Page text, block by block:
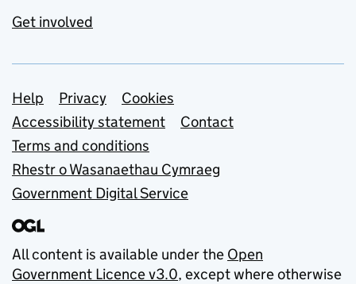
Get involved
Support links
Help Privacy
Cookies
Accessibility statement
Contact
Terms and conditions
Rhestr o Wasanaethau Cymraeg
Government Digital Service
All content is available under the Open
Government Licence v3.0, except where otherwise